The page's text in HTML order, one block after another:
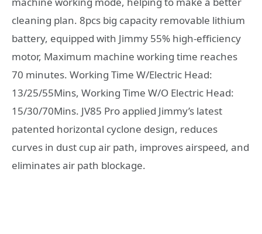
cleaning plan. 8pcs big capacity removable lithium
battery, equipped with Jimmy 55% high-efficiency
motor, Maximum machine working time reaches
70 minutes. Working Time W/Electric Head:
13/25/55Mins, Working Time W/O Electric Head:
15/30/70Mins. JV85 Pro applied Jimmy’s latest
patented horizontal cyclone design, reduces
curves in dust cup air path, improves airspeed, and
eliminates air path blockage.